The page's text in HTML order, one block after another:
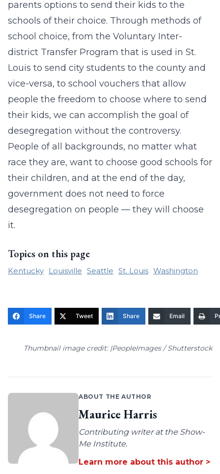
parents options to send their kids to the
schools of their choice. Through methods of
school choice, from the Voluntary Inter-
district Transfer Program that is used in St.
Louis to send city students to the county and
vice-versa, to school vouchers that allow
people the freedom to choose where to send
their kids, we can accomplish the goal of
desegregation without the controversy.
People of all backgrounds, no matter what
race they are, want to choose good schools for
their children, and at the end of the day,
government does not need to force
desegregation on people — they will choose
it.
Topics on this page
Kentucky Louisville Seattle St. Louis Washington
Share Tweet Share Email
Thumbnail image credit: |PeopleImages / Shutterstock
ABOUT THE AUTHOR
Maurice Harris
Contributing writer at the Show-
Me Institute.
Learn more about this author >